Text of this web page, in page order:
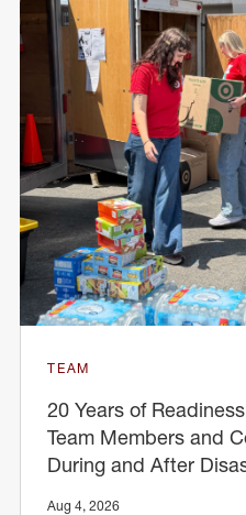
TEAM
20 Years of
Team Members and
During and After
Aug 4, 2026